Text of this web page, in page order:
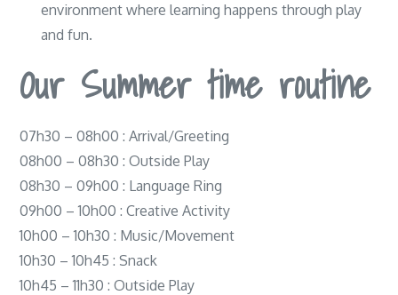
environment where learning happens through play
and fun.
Our Summer time routine
07h30 – 08h00 : Arrival/Greeting
08h00 – 08h30 : Outside Play
08h30 – 09h00 : Language Ring
09h00 – 10h00 : Creative Activity
10h00 – 10h30 : Music/Movement
10h30 – 10h45 : Snack
10h45 – 11h30 : Outside Play